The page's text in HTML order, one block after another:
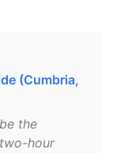
(Cumbria,
the
hour